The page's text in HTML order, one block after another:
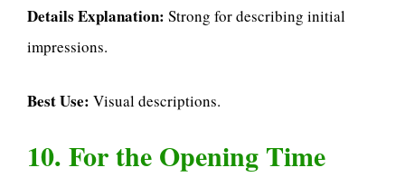
Details Explanation: Strong for describing initial
impressions.
Best Use: Visual descriptions.
10. For the Opening Time